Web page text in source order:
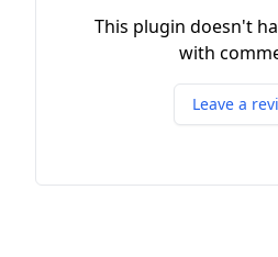
This plugin doesn't
with
Leave a